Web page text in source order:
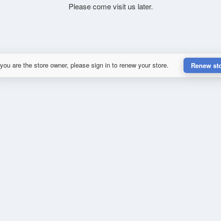
Please come visit us later.
are the store owner, please sign in to renew your store. Renew